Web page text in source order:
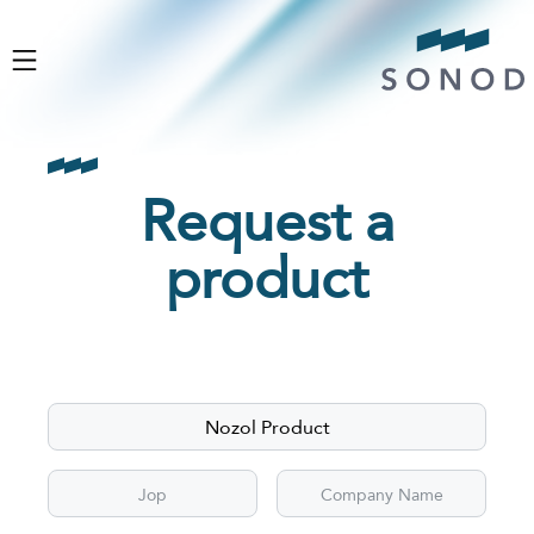
Request a
product